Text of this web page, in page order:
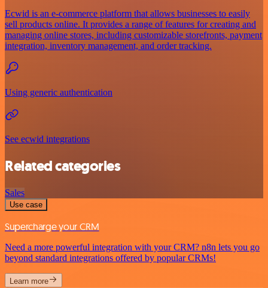
Ecwid is an e-commerce platform that allows businesses to easily
sell products online. It provides a range of features for creating and
managing online stores, including customizable storefronts, payment
integration, inventory management, and order tracking.
Using generic authentication
See ecwid integrations
Related categories
Sales
Use case
Supercharge your CRM
Need a more powerful integration with your CRM? n8n lets you go
beyond standard integrations offered by popular CRMs!
Learn more